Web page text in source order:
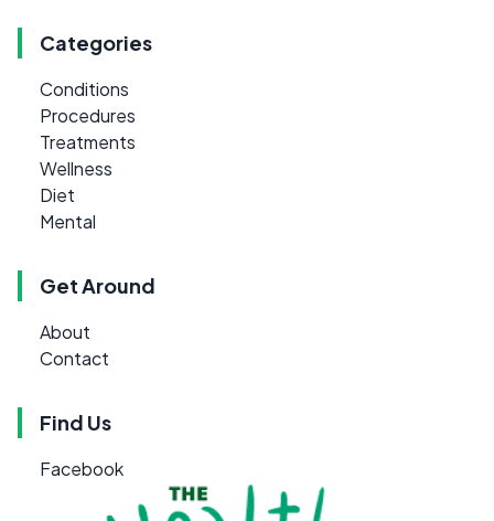
Categories
Conditions
Procedures
Treatments
Wellness
Diet
Mental
Get Around
About
Contact
Find Us
Facebook